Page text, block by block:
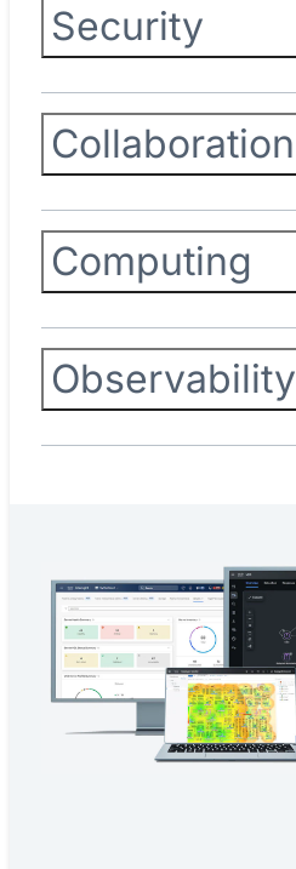
Security
Collaboration
Computing
Observability